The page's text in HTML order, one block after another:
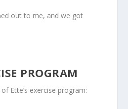
out to me, and we got
PROGRAM
Ette’s exercise program: